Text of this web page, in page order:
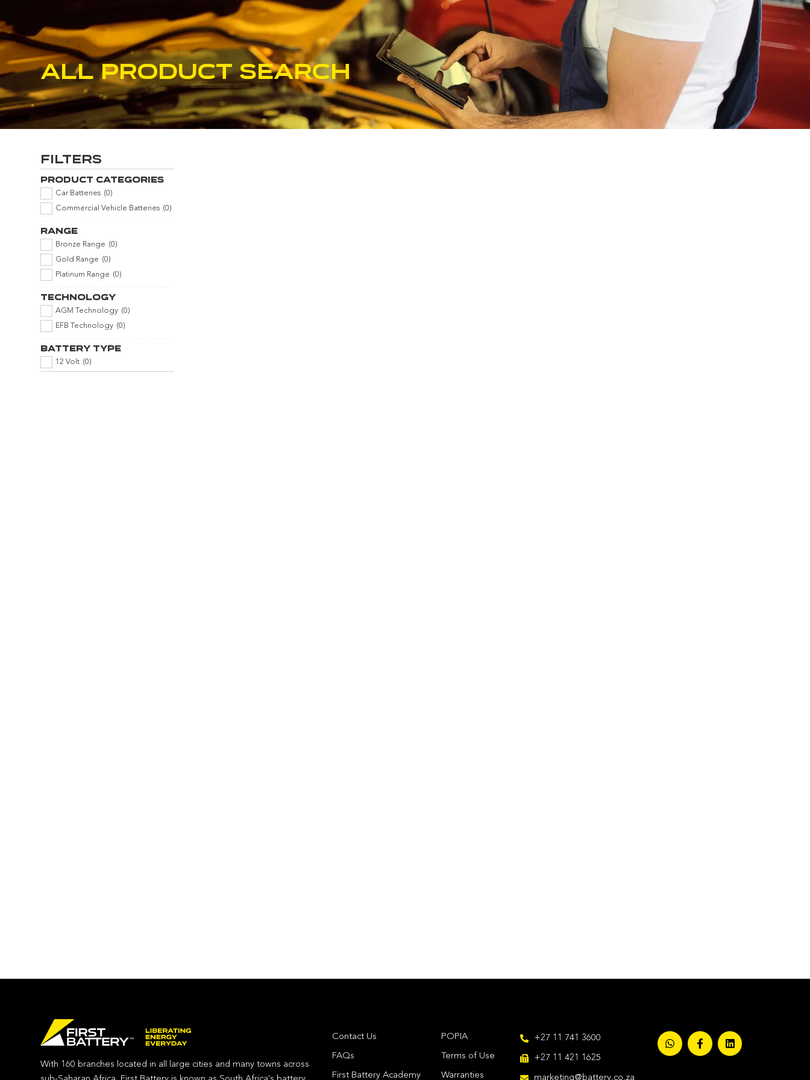
All product search
Filters
Product Categories
Car Batteries (0)
Commercial Vehicle Batteries (0)
Range
Bronze Range (0)
Gold Range (0)
Platinum Range (0)
Technology
AGM Technology (0)
EFB Technology (0)
Battery Type
12 Volt (0)
With 160 branches located in all large cities and many towns across
Contact Us
FAQs
First Battery Academy
POPIA
Terms of Use
Warranties
+27 11 741 3600
+27 11 421 1625
marketing@battery.co.za